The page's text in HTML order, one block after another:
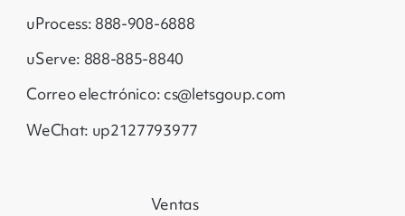
uProcess: 888-908-6888
uServe: 888-885-8840
Correo electrónico: cs@letsgoup.com
WeChat: up2127793977
Ventas